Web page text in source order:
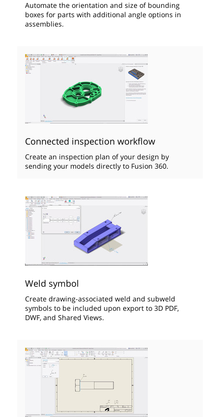
Automate the orientation and size of bounding
boxes for parts with additional angle options in
assemblies.
Connected inspection workflow
Create an inspection plan of your design by
sending your models directly to Fusion 360.
Weld symbol
Create drawing-associated weld and subweld
symbols to be included upon export to 3D PDF,
DWF, and Shared Views.